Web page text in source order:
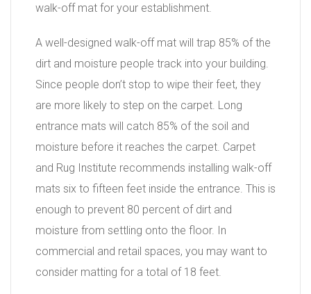
walk-off mat for your establishment.
A well-designed walk-off mat will trap 85% of the
dirt and moisture people track into your building.
Since people don’t stop to wipe their feet, they
are more likely to step on the carpet. Long
entrance mats will catch 85% of the soil and
moisture before it reaches the carpet. Carpet
and Rug Institute recommends installing walk-off
mats six to fifteen feet inside the entrance. This is
enough to prevent 80 percent of dirt and
moisture from settling onto the floor. In
commercial and retail spaces, you may want to
consider matting for a total of 18 feet.